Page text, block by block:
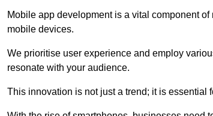
Mobile app development is a vital component
mobile devices.
We prioritise user experience and employ
resonate with your audience.
This innovation is not just a trend; it is essential